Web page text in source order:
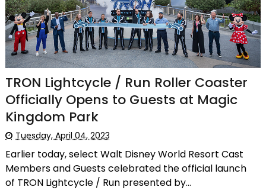
TRON Lightcycle / Run Roller Coaster
Officially Opens to Guests at Magic
Kingdom Park
Tuesday, April 04, 2023
Earlier today, select Walt Disney World Resort Cast
Members and Guests celebrated the official launch
of TRON Lightcycle / Run presented by...